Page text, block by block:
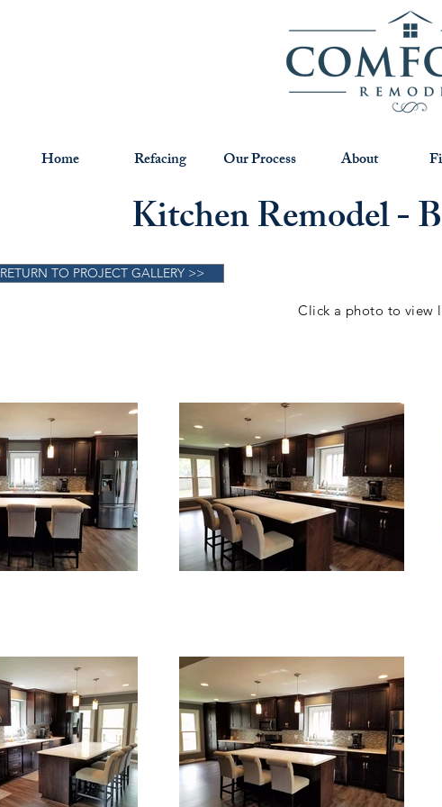
Home Refacing Our Process About
Kitchen Remodel -
RETURN TO PROJECT GALLERY >>
Click a photo to view